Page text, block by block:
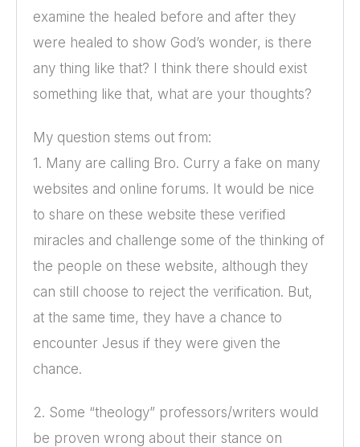
examine the healed before and after they
were healed to show God’s wonder, is there
any thing like that? I think there should exist
something like that, what are your thoughts?
My question stems out from:
1. Many are calling Bro. Curry a fake on many
websites and online forums. It would be nice
to share on these website these verified
miracles and challenge some of the thinking of
the people on these website, although they
can still choose to reject the verification. But,
at the same time, they have a chance to
encounter Jesus if they were given the
chance.
2. Some “theology” professors/writers would
be proven wrong about their stance on